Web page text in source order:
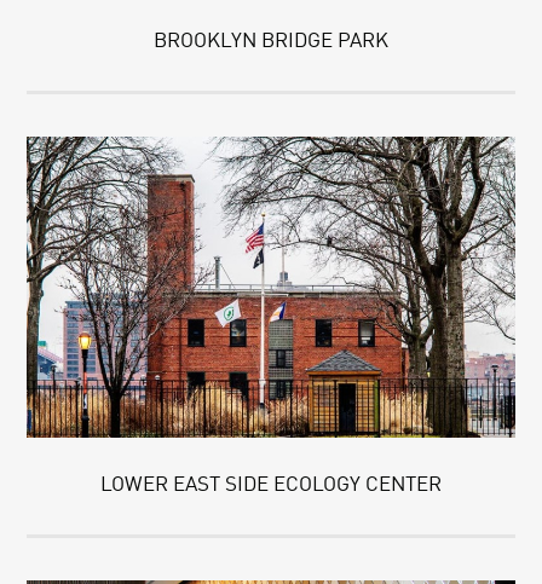
BROOKLYN BRIDGE PARK
LOWER EAST SIDE ECOLOGY CENTER